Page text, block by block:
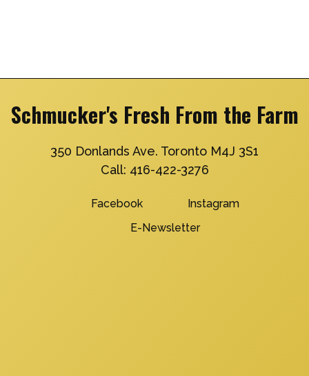
Schmucker's Fresh From the Farm
350 Donlands Ave. Toronto M4J 3S1
Call: 416-422-3276
Facebook
Instagram
E-Newsletter